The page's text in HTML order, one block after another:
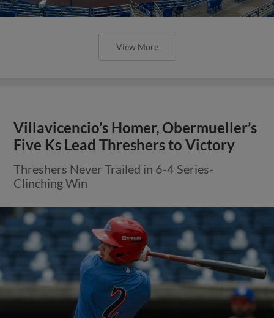
View More
Villavicencio’s Homer, Obermueller’s
Five Ks Lead Threshers to Victory
Threshers Never Trailed in 6-4 Series-
Clinching Win